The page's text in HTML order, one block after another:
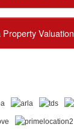
Property Valuation